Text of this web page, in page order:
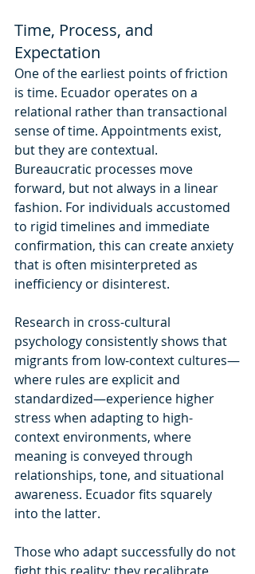
Time, Process, and
Expectation
One of the earliest points of friction
is time. Ecuador operates on a
relational rather than transactional
sense of time. Appointments exist,
but they are contextual.
Bureaucratic processes move
forward, but not always in a linear
fashion. For individuals accustomed
to rigid timelines and immediate
confirmation, this can create anxiety
that is often misinterpreted as
inefficiency or disinterest.
Research in cross-cultural
psychology consistently shows that
migrants from low-context cultures—
where rules are explicit and
standardized—experience higher
stress when adapting to high-
context environments, where
meaning is conveyed through
relationships, tone, and situational
awareness. Ecuador fits squarely
into the latter.
Those who adapt successfully do not